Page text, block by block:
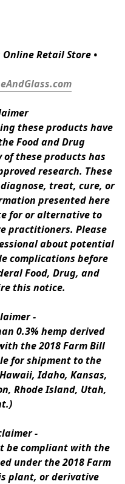
Online Retail Store •
these products have
Food and Drug
these products has
research. These
treat, cure, or
presented here
for or alternative to
practitioners. Please
about potential
complications before
Food, Drug, and
this notice.
-
0.3% hemp derived
the 2018 Farm Bill
for shipment to the
Idaho, Kansas,
Rhode Island, Utah,
-
be compliant with the
under the 2018 Farm
plant, or derivative